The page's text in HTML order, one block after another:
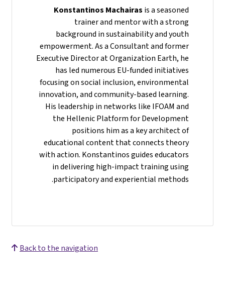
Konstantinos Machairas is a seasoned
trainer and mentor with a strong
background in sustainability and youth
empowerment. As a Consultant and former
Executive Director at Organization Earth, he
has led numerous EU-funded initiatives
focusing on social inclusion, environmental
innovation, and community-based learning.
His leadership in networks like IFOAM and
the Hellenic Platform for Development
positions him as a key architect of
educational content that connects theory
with action. Konstantinos guides educators
in delivering high-impact training using
participatory and experiential methods.
Back to the navigation